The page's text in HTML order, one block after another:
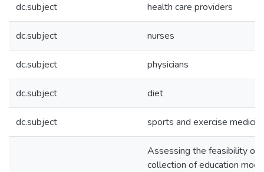
dc.subject health care providers
dc.subject nurses
dc.subject physicians
dc.subject diet
dc.subject sports and exercise
Assessing the feasibility of
collection of education